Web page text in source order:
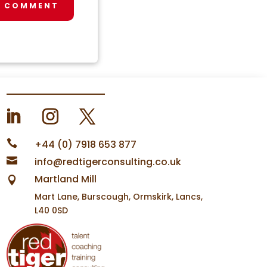
COMMENT
 +44 (0) 7918 653 877
 info@redtigerconsulting.co.uk
 Martland Mill
Mart Lane, Burscough, Ormskirk, Lancs,
L40 0SD